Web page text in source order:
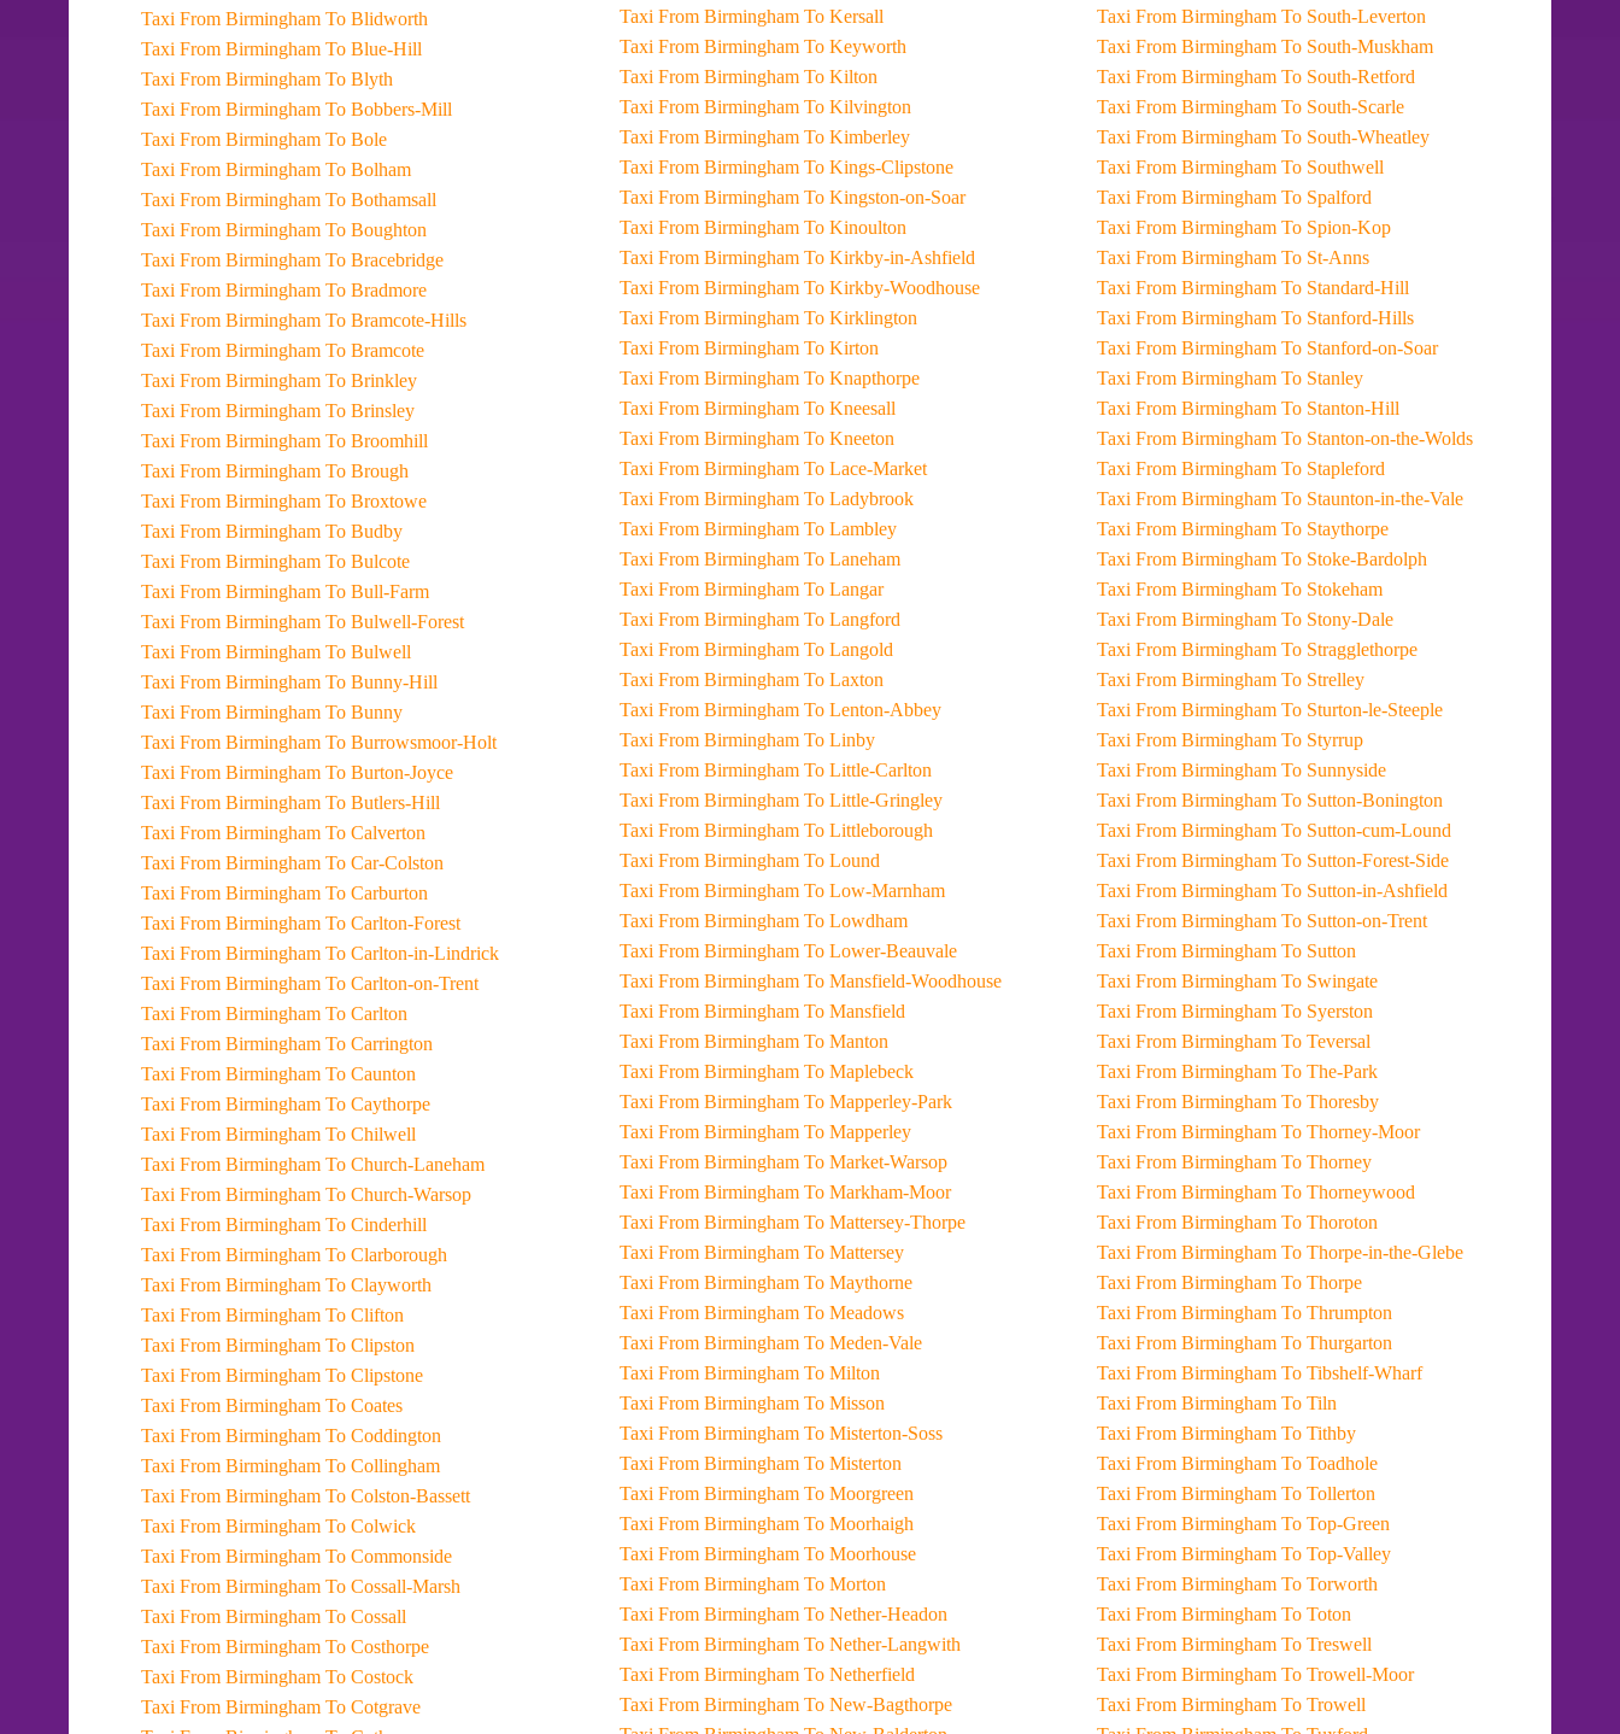
Taxi From Birmingham To Blidworth
Taxi From Birmingham To Blue-Hill
Taxi From Birmingham To Blyth
Taxi From Birmingham To Bobbers-Mill
Taxi From Birmingham To Bole
Taxi From Birmingham To Bolham
Taxi From Birmingham To Bothamsall
Taxi From Birmingham To Boughton
Taxi From Birmingham To Bracebridge
Taxi From Birmingham To Bradmore
Taxi From Birmingham To Bramcote-Hills
Taxi From Birmingham To Bramcote
Taxi From Birmingham To Brinkley
Taxi From Birmingham To Brinsley
Taxi From Birmingham To Broomhill
Taxi From Birmingham To Brough
Taxi From Birmingham To Broxtowe
Taxi From Birmingham To Budby
Taxi From Birmingham To Bulcote
Taxi From Birmingham To Bull-Farm
Taxi From Birmingham To Bulwell-Forest
Taxi From Birmingham To Bulwell
Taxi From Birmingham To Bunny-Hill
Taxi From Birmingham To Bunny
Taxi From Birmingham To Burrowsmoor-Holt
Taxi From Birmingham To Burton-Joyce
Taxi From Birmingham To Butlers-Hill
Taxi From Birmingham To Calverton
Taxi From Birmingham To Car-Colston
Taxi From Birmingham To Carburton
Taxi From Birmingham To Carlton-Forest
Taxi From Birmingham To Carlton-in-Lindrick
Taxi From Birmingham To Carlton-on-Trent
Taxi From Birmingham To Carlton
Taxi From Birmingham To Carrington
Taxi From Birmingham To Caunton
Taxi From Birmingham To Caythorpe
Taxi From Birmingham To Chilwell
Taxi From Birmingham To Church-Laneham
Taxi From Birmingham To Church-Warsop
Taxi From Birmingham To Cinderhill
Taxi From Birmingham To Clarborough
Taxi From Birmingham To Clayworth
Taxi From Birmingham To Clifton
Taxi From Birmingham To Clipston
Taxi From Birmingham To Clipstone
Taxi From Birmingham To Coates
Taxi From Birmingham To Coddington
Taxi From Birmingham To Collingham
Taxi From Birmingham To Colston-Bassett
Taxi From Birmingham To Colwick
Taxi From Birmingham To Commonside
Taxi From Birmingham To Cossall-Marsh
Taxi From Birmingham To Cossall
Taxi From Birmingham To Costhorpe
Taxi From Birmingham To Costock
Taxi From Birmingham To Cotgrave
Taxi From Birmingham To Kersall
Taxi From Birmingham To Keyworth
Taxi From Birmingham To Kilton
Taxi From Birmingham To Kilvington
Taxi From Birmingham To Kimberley
Taxi From Birmingham To Kings-Clipstone
Taxi From Birmingham To Kingston-on-Soar
Taxi From Birmingham To Kinoulton
Taxi From Birmingham To Kirkby-in-Ashfield
Taxi From Birmingham To Kirkby-Woodhouse
Taxi From Birmingham To Kirklington
Taxi From Birmingham To Kirton
Taxi From Birmingham To Knapthorpe
Taxi From Birmingham To Kneesall
Taxi From Birmingham To Kneeton
Taxi From Birmingham To Lace-Market
Taxi From Birmingham To Ladybrook
Taxi From Birmingham To Lambley
Taxi From Birmingham To Laneham
Taxi From Birmingham To Langar
Taxi From Birmingham To Langford
Taxi From Birmingham To Langold
Taxi From Birmingham To Laxton
Taxi From Birmingham To Lenton-Abbey
Taxi From Birmingham To Linby
Taxi From Birmingham To Little-Carlton
Taxi From Birmingham To Little-Gringley
Taxi From Birmingham To Littleborough
Taxi From Birmingham To Lound
Taxi From Birmingham To Low-Marnham
Taxi From Birmingham To Lowdham
Taxi From Birmingham To Lower-Beauvale
Taxi From Birmingham To Mansfield-Woodhouse
Taxi From Birmingham To Mansfield
Taxi From Birmingham To Manton
Taxi From Birmingham To Maplebeck
Taxi From Birmingham To Mapperley-Park
Taxi From Birmingham To Mapperley
Taxi From Birmingham To Market-Warsop
Taxi From Birmingham To Markham-Moor
Taxi From Birmingham To Mattersey-Thorpe
Taxi From Birmingham To Mattersey
Taxi From Birmingham To Maythorne
Taxi From Birmingham To Meadows
Taxi From Birmingham To Meden-Vale
Taxi From Birmingham To Milton
Taxi From Birmingham To Misson
Taxi From Birmingham To Misterton-Soss
Taxi From Birmingham To Misterton
Taxi From Birmingham To Moorgreen
Taxi From Birmingham To Moorhaigh
Taxi From Birmingham To Moorhouse
Taxi From Birmingham To Morton
Taxi From Birmingham To Nether-Headon
Taxi From Birmingham To Nether-Langwith
Taxi From Birmingham To Netherfield
Taxi From Birmingham To New-Bagthorpe
Taxi From Birmingham To South-Leverton
Taxi From Birmingham To South-Muskham
Taxi From Birmingham To South-Retford
Taxi From Birmingham To South-Scarle
Taxi From Birmingham To South-Wheatley
Taxi From Birmingham To Southwell
Taxi From Birmingham To Spalford
Taxi From Birmingham To Spion-Kop
Taxi From Birmingham To St-Anns
Taxi From Birmingham To Standard-Hill
Taxi From Birmingham To Stanford-Hills
Taxi From Birmingham To Stanford-on-Soar
Taxi From Birmingham To Stanley
Taxi From Birmingham To Stanton-Hill
Taxi From Birmingham To Stanton-on-the-Wolds
Taxi From Birmingham To Stapleford
Taxi From Birmingham To Staunton-in-the-Vale
Taxi From Birmingham To Staythorpe
Taxi From Birmingham To Stoke-Bardolph
Taxi From Birmingham To Stokeham
Taxi From Birmingham To Stony-Dale
Taxi From Birmingham To Stragglethorpe
Taxi From Birmingham To Strelley
Taxi From Birmingham To Sturton-le-Steeple
Taxi From Birmingham To Styrrup
Taxi From Birmingham To Sunnyside
Taxi From Birmingham To Sutton-Bonington
Taxi From Birmingham To Sutton-cum-Lound
Taxi From Birmingham To Sutton-Forest-Side
Taxi From Birmingham To Sutton-in-Ashfield
Taxi From Birmingham To Sutton-on-Trent
Taxi From Birmingham To Sutton
Taxi From Birmingham To Swingate
Taxi From Birmingham To Syerston
Taxi From Birmingham To Teversal
Taxi From Birmingham To The-Park
Taxi From Birmingham To Thoresby
Taxi From Birmingham To Thorney-Moor
Taxi From Birmingham To Thorney
Taxi From Birmingham To Thorneywood
Taxi From Birmingham To Thoroton
Taxi From Birmingham To Thorpe-in-the-Glebe
Taxi From Birmingham To Thorpe
Taxi From Birmingham To Thrumpton
Taxi From Birmingham To Thurgarton
Taxi From Birmingham To Tibshelf-Wharf
Taxi From Birmingham To Tiln
Taxi From Birmingham To Tithby
Taxi From Birmingham To Toadhole
Taxi From Birmingham To Tollerton
Taxi From Birmingham To Top-Green
Taxi From Birmingham To Top-Valley
Taxi From Birmingham To Torworth
Taxi From Birmingham To Toton
Taxi From Birmingham To Treswell
Taxi From Birmingham To Trowell-Moor
Taxi From Birmingham To Trowell